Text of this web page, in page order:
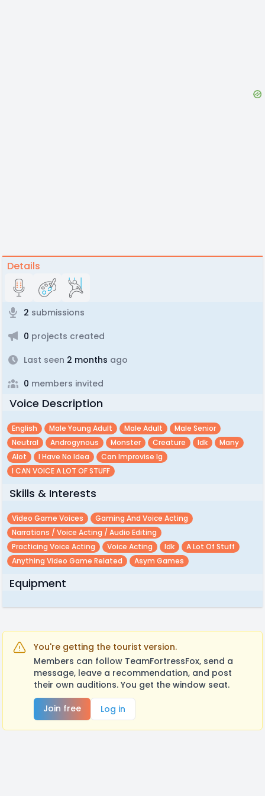
Details
2 submissions
0 projects created
Last seen 2 months ago
0 members invited
Voice Description
English Male Young Adult Male Adult
Male Senior
Neutral
Androgynous Monster Creature Idk
Many
Alot
I Have No Idea
Can Improvise Ig
I CAN VOICE A LOT OF STUFF
Skills & Interests
Video Game Voices
Gaming And Voice Acting
Narrations / Voice Acting / Audio Editing
Practicing Voice Acting
Voice Acting Idk
A Lot Of Stuff
Anything Video Game Related
Asym Games
Equipment
You're getting the tourist version.
Members can follow TeamFortressFox, send a
message, leave a recommendation, and post
their own auditions. You get the window seat.
Join free
Log in